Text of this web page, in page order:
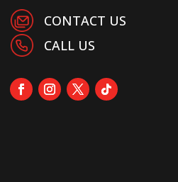
CONTACT US
CALL US